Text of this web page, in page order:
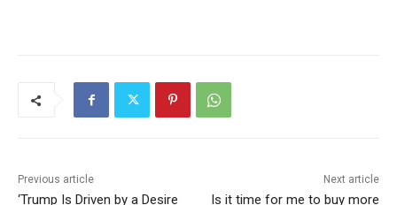
Previous article
‘Trump Is Driven by a Desire
Next article
Is it time for me to buy more